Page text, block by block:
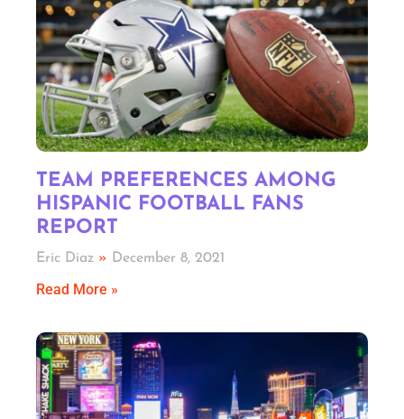
TEAM PREFERENCES AMONG
HISPANIC FOOTBALL FANS
REPORT
Eric Diaz December 8, 2021
Read More »